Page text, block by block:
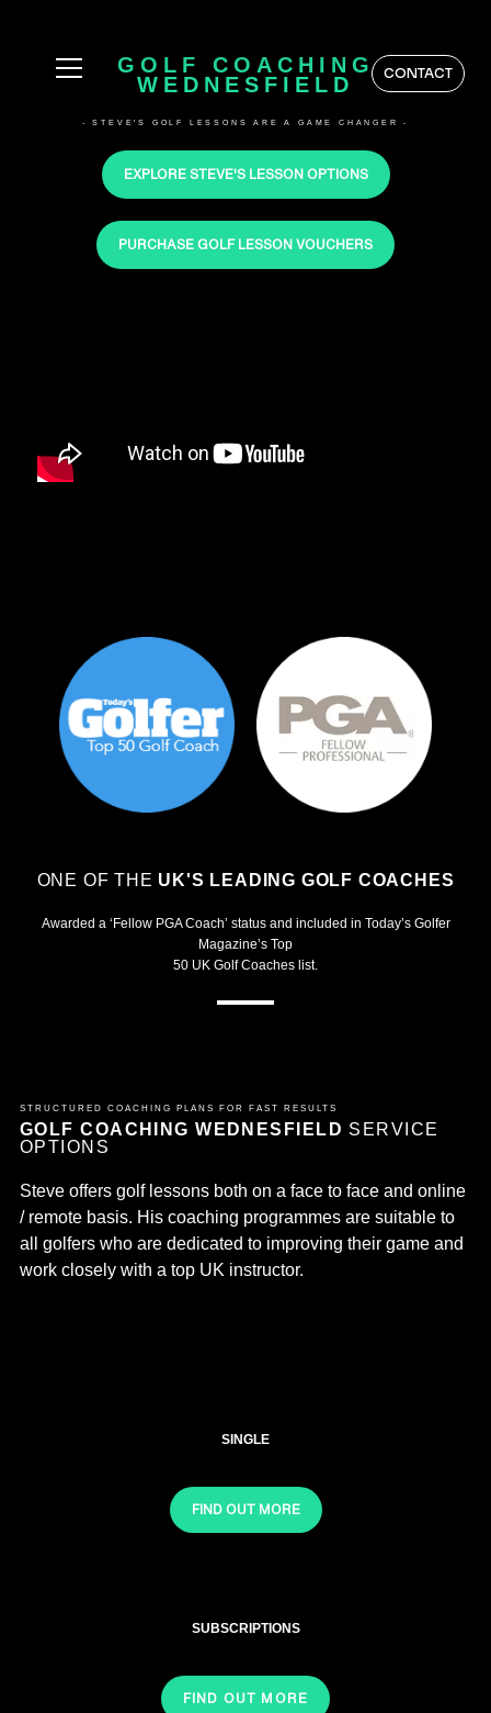
CONTACT
GOLF COACHING
WEDNESFIELD
- STEVE'S GOLF LESSONS ARE A GAME CHANGER -
EXPLORE STEVE'S LESSON OPTIONS
PURCHASE GOLF LESSON VOUCHERS
ONE OF THE UK'S LEADING GOLF COACHES
Awarded a ‘Fellow PGA Coach’ status and included in Today’s Golfer
Magazine’s Top
50 UK Golf Coaches list.
STRUCTURED COACHING PLANS FOR FAST RESULTS
GOLF COACHING WEDNESFIELD SERVICE
OPTIONS
Steve offers golf lessons both on a face to face and online
/ remote basis. His coaching programmes are suitable to
all golfers who are dedicated to improving their game and
work closely with a top UK instructor.
SINGLE
FIND OUT MORE
SUBSCRIPTIONS
FIND OUT MORE